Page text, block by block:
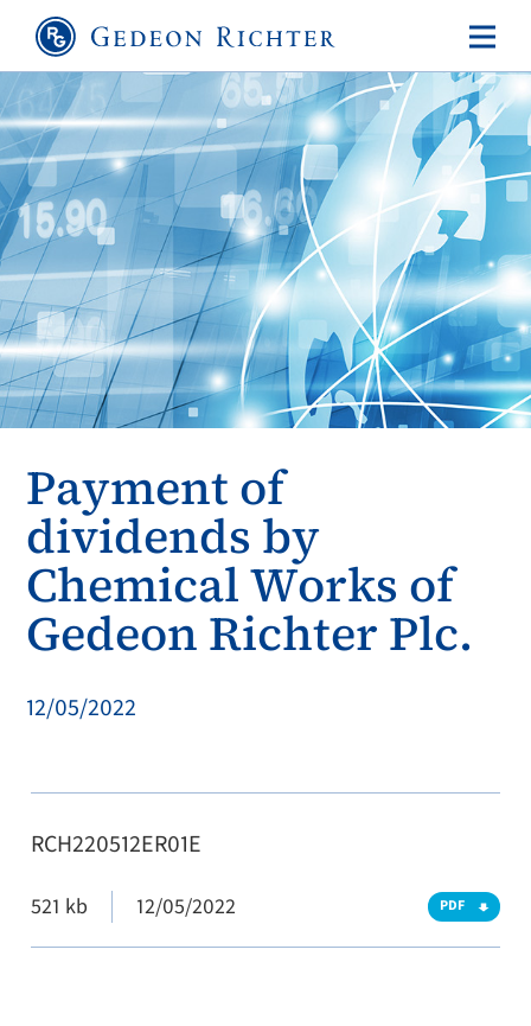
Payment of
dividends by
Chemical Works of
Gedeon Richter Plc.
12/05/2022
RCH220512ER01E
521 kb 12/05/2022 PDF